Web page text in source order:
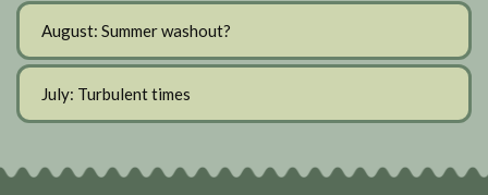
August: Summer washout?
July: Turbulent times